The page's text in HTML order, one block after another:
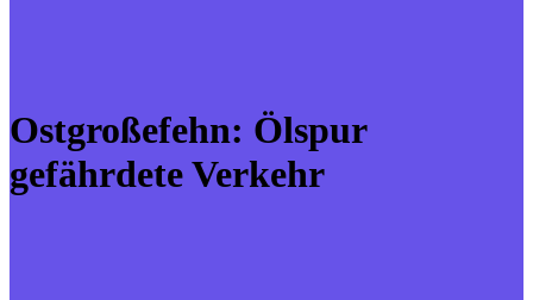
Ostgroßefehn: Ölspur
gefährdete Verkehr